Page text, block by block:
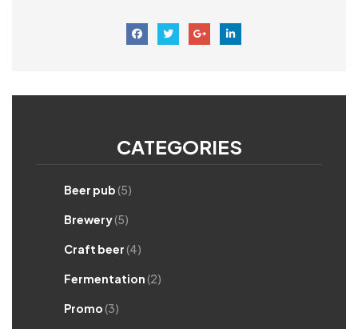
CATEGORIES
Beer pub(5)
Brewery(5)
Craft beer(4)
Fermentation(2)
Promo(3)